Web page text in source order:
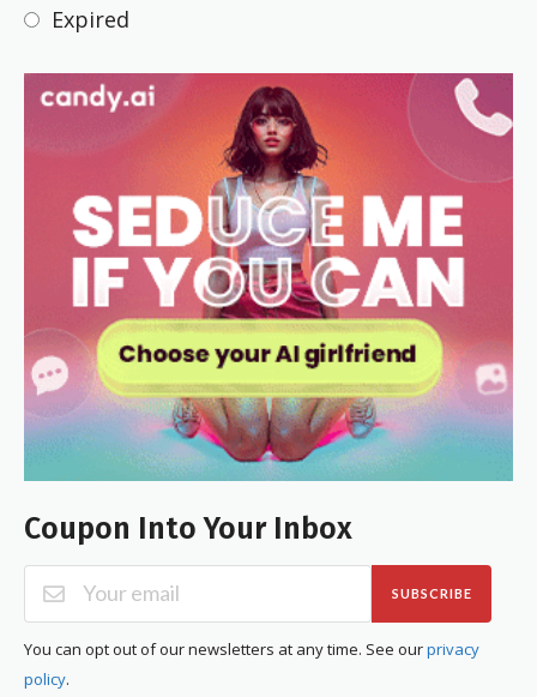
Expired
Coupon Into Your Inbox
SUBSCRIBE
You can opt out of our newsletters at any time. See ourprivacy
policy.